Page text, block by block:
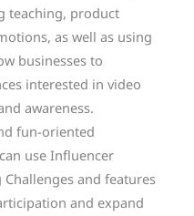
teaching, product
as well as using
businesses to
interested in video
awareness.
fun-oriented
use Influencer
and features
and expand